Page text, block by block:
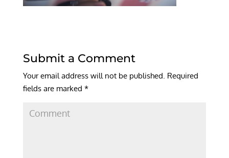
Submit a Comment
Your email address will not be published. Required
fields are marked *